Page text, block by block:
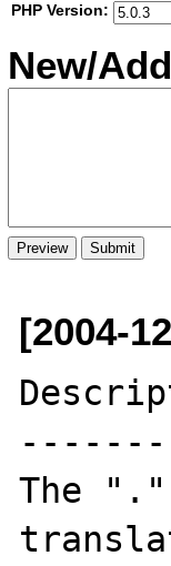
PHP Version:
New/
[2004-
The